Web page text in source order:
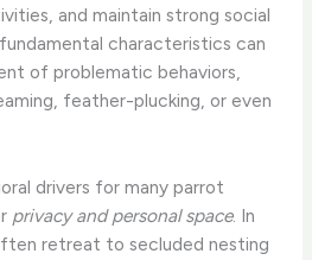
and maintain strong social
characteristics can
of problematic behaviors,
feather-plucking, or even
drivers for many parrot
privacy and personal space. In
retreat to secluded nesting